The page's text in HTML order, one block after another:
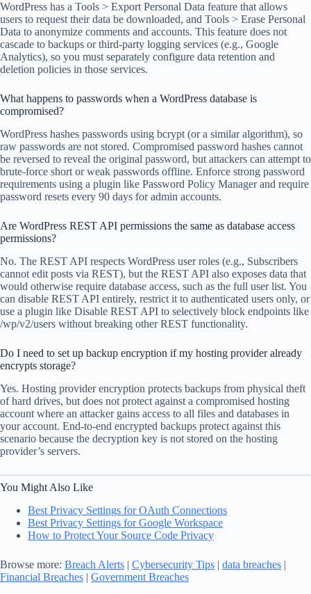
WordPress has a Tools > Export Personal Data feature that allows
users to request their data be downloaded, and Tools > Erase Personal
Data to anonymize comments and accounts. This feature does not
cascade to backups or third-party logging services (e.g., Google
Analytics), so you must separately configure data retention and
deletion policies in those services.
What happens to passwords when a WordPress database is
compromised?
WordPress hashes passwords using bcrypt (or a similar algorithm), so
raw passwords are not stored. Compromised password hashes cannot
be reversed to reveal the original password, but attackers can attempt to
brute-force short or weak passwords offline. Enforce strong password
requirements using a plugin like Password Policy Manager and require
password resets every 90 days for admin accounts.
Are WordPress REST API permissions the same as database access
permissions?
No. The REST API respects WordPress user roles (e.g., Subscribers
cannot edit posts via REST), but the REST API also exposes data that
would otherwise require database access, such as the full user list. You
can disable REST API entirely, restrict it to authenticated users only, or
use a plugin like Disable REST API to selectively block endpoints like
/wp/v2/users without breaking other REST functionality.
Do I need to set up backup encryption if my hosting provider already
encrypts storage?
Yes. Hosting provider encryption protects backups from physical theft
of hard drives, but does not protect against a compromised hosting
account where an attacker gains access to all files and databases in
your account. End-to-end encrypted backups protect against this
scenario because the decryption key is not stored on the hosting
provider’s servers.
You Might Also Like
Best Privacy Settings for OAuth Connections
Best Privacy Settings for Google Workspace
How to Protect Your Source Code Privacy
Browse more: Breach Alerts | Cybersecurity Tips | data breaches |
Financial Breaches | Government Breaches